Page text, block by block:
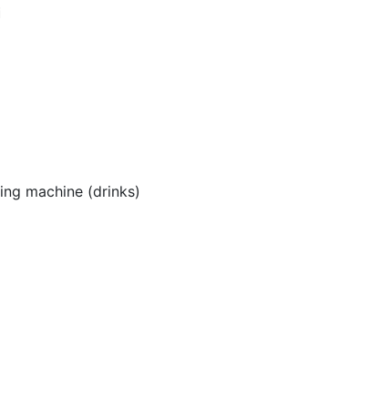
machine (drinks)